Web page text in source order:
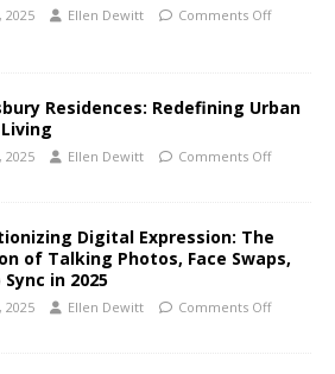
2025 Ellen Dewitt Comments Off
Residences: Redefining Urban
2025 Ellen Dewitt Comments Off
Digital Expression: The
of Talking Photos, Face Swaps,
in 2025
2025 Ellen Dewitt Comments Off